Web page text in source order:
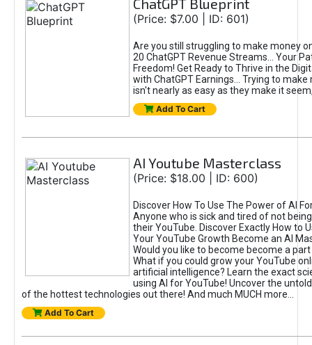
ChatGPT Blueprint
(Price: $7.00 | ID: 601)
Are you still struggling to make money
20 ChatGPT Revenue Streams… Your
Freedom! Get Ready to Thrive in the
with ChatGPT Earnings... Trying to make
isn't nearly as easy as they make it
Add To Cart
AI Youtube Masterclass
(Price: $18.00 | ID: 600)
Discover How To Use The Power of AI
Anyone who is sick and tired of not
their YouTube. Discover Exactly How to
Your YouTube Growth Become an AI
Would you like to become become a
What if you could grow your YouTube
artificial intelligence? Learn the exact
using AI for YouTube! Uncover the
of the hottest technologies out there! And much MUCH more...
Add To Cart